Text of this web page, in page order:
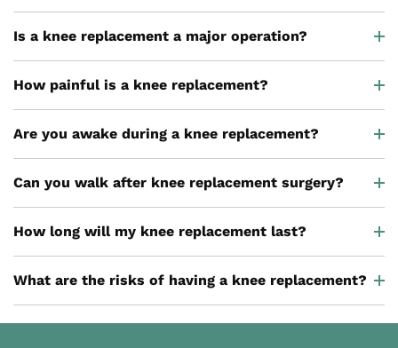
Is a knee replacement a major operation?
How painful is a knee replacement?
Are you awake during a knee replacement?
Can you walk after knee replacement surgery?
How long will my knee replacement last?
What are the risks of having a knee replacement?